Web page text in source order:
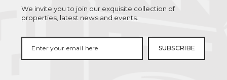
We invite you to join our exquisite collection of
properties, latest news and events.